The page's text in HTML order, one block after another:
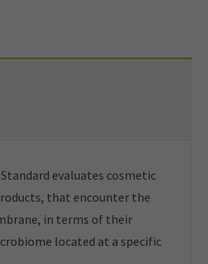
evaluates cosmetic
that encounter the
in terms of their
located at a specific